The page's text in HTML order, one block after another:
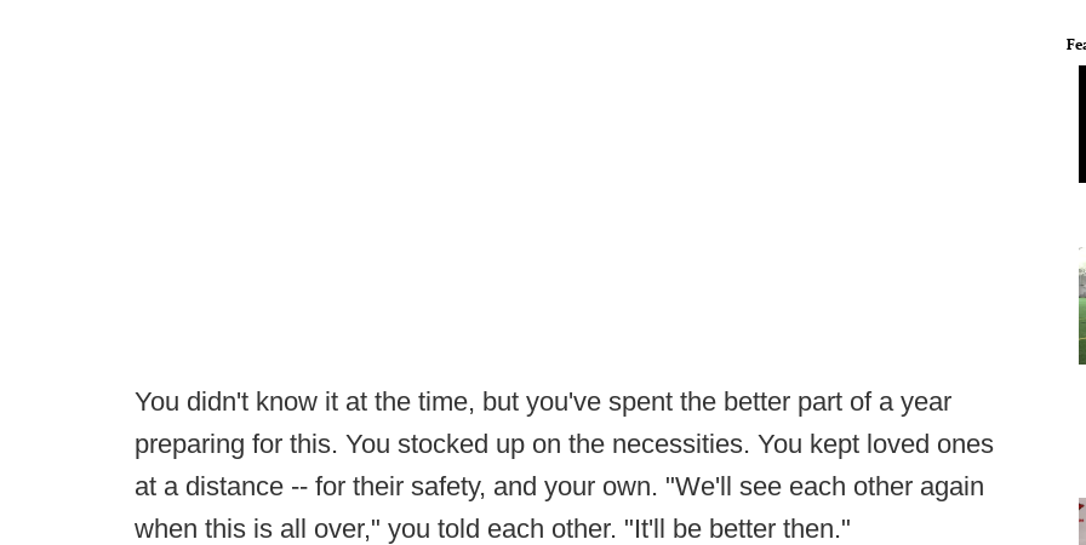
You didn't know it at the time, but you've spent the better part of a year
preparing for this. You stocked up on the necessities. You kept loved ones
at a distance -- for their safety, and your own. "We'll see each other again
when this is all over," you told each other. "It'll be better then."